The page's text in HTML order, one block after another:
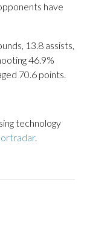
have
13.8 assists,
46.9%
70.6 points.
technology
.